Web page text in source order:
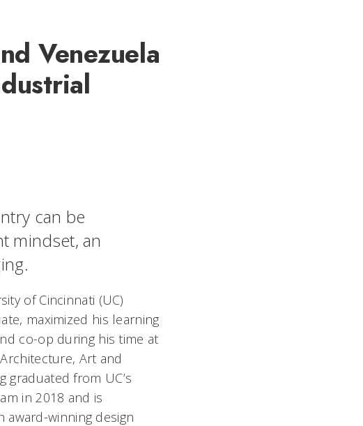
Venezuela
can be
mindset, an
of Cincinnati (UC)
maximized his learning
co-op during his time at
Art and
graduated from UC’s
in 2018 and is
award-winning design